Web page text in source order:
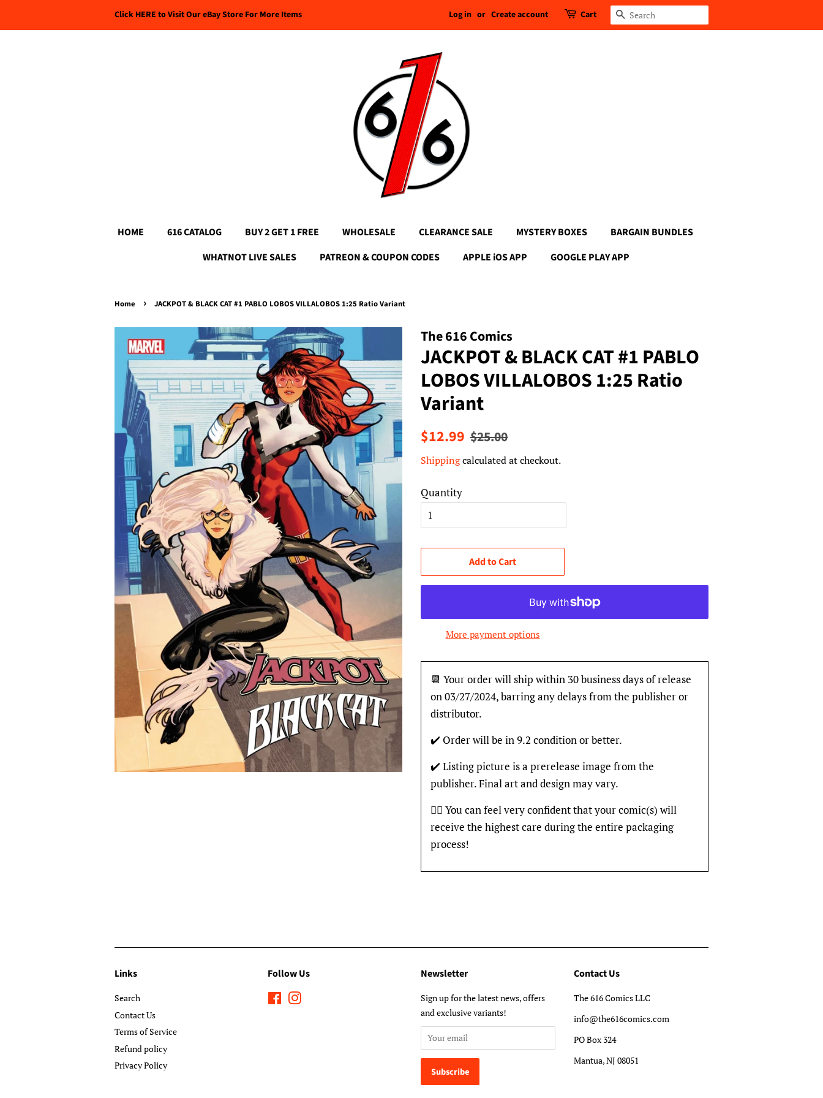
Click HERE to Visit Our eBay Store For More Items Log in or Create account Cart Search
HOME 616 CATALOG BUY 2 GET 1 FREE WHOLESALE CLEARANCE SALE MYSTERY BOXES
BARGAIN BUNDLES
WHATNOT LIVE SALES
PATREON & COUPON CODES APPLE iOS APP GOOGLE PLAY APP
Home › JACKPOT & BLACK CAT #1 PABLO LOBOS VILLALOBOS 1:25 Ratio Variant
The 616 Comics
JACKPOT & BLACK CAT #1 PABLO
LOBOS VILLALOBOS 1:25 Ratio
Variant
Regular
$12.99 Sale
$25.00
Shippingcalculated at checkout.
Quantity
Add to Cart
More payment options
📆 Your order will ship within 30 business days of release
on 03/27/2024, barring any delays from the publisher or
distributor.
✔️ Order will be in 9.2 condition or better.
✔️ Listing picture is a prerelease image from the
publisher. Final art and design may vary.
👍🏽 You can feel very confident that your comic(s) will
receive the highest care during the entire packaging
process!
Links
Search
Contact Us
Terms of Service
Refund policy
Privacy Policy
Follow Us
Facebook
Newsletter
Sign up for the latest news, offers
and exclusive variants!
Contact Us
The 616 Comics LLC
info@the616comics.com
PO Box 324
Mantua, NJ 08051